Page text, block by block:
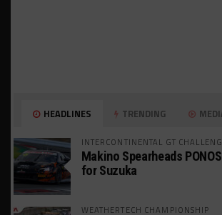
HEADLINES TRENDING
INTERCONTINENTAL GT
Makino Spearheads
for Suzuka
WEATHERTECH CHAMPIONSHIP